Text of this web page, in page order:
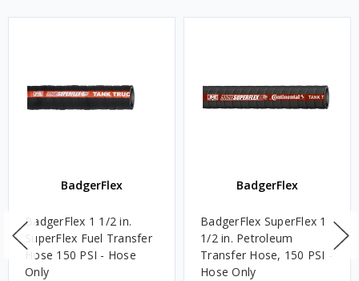
BadgerFlex
BadgerFlex 1 1/2 in.
SuperFlex Fuel Transfer
Hose 150 PSI - Hose
Only
BadgerFlex
BadgerFlex SuperFlex 1
1/2 in. Petroleum
Transfer Hose, 150 PSI -
Hose Only